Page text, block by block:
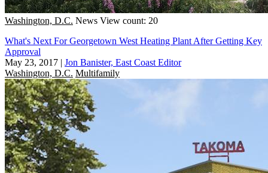
Washington, D.C. News View count: 20
What's Next For Georgetown West Heating Plant After Getting Key
Approval
May 23, 2017 | Jon Banister, East Coast Editor
Washington, D.C. Multifamily